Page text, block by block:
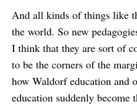
And all kinds of things like
the world. So new
I think that they are sort of
to be the corners of the
how Waldorf education and
education suddenly become